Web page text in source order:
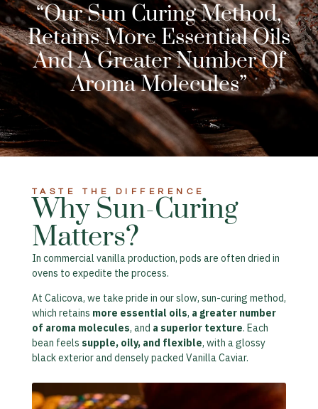
“Our Sun Curing Method,
Retains More Essential Oils
And A Greater Number Of
Aroma Molecules”
TASTE THE DIFFERENCE​
Why Sun-Curing
Matters?​
In commercial vanilla production, pods are often dried in
ovens to expedite the process.
At Calicova, we take pride in our slow, sun-curing method,
which retains more essential oils, a greater number
of aroma molecules, and a superior texture. Each
bean feels supple, oily, and flexible, with a glossy
black exterior and densely packed Vanilla Caviar.